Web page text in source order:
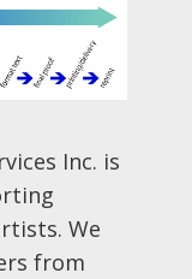
Inc. is
We
from